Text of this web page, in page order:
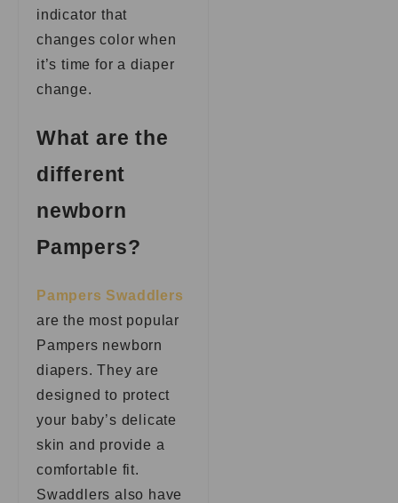
indicator that
changes color when
it’s time for a diaper
change.
What are the
different
newborn
Pampers?
Pampers Swaddlers
are the most popular
Pampers newborn
diapers. They are
designed to protect
your baby’s delicate
skin and provide a
comfortable fit.
Swaddlers also have